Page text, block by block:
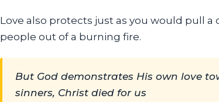
Love also protects just as you would pull
people out of a burning fire.
But God demonstrates His own love
sinners, Christ died for us